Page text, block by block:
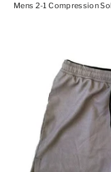
Mens 2-1 Compression